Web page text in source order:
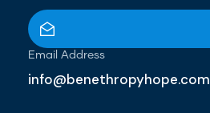
Email Address
info@benethropyhope.com